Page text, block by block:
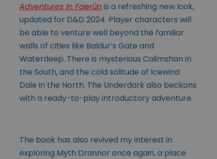
Adventures in Faerûnis a refreshing new look,
updated for D&D 2024. Player characters will
be able to venture well beyond the familiar
walls of cities like Baldur’s Gate and
Waterdeep. There is mysterious Calimshan in
the South, and the cold solitude of Icewind
Dale in the North. The Underdark also beckons
with a ready-to-play introductory adventure.
The book has also revived my interest in
exploring Myth Drannor once again, a place